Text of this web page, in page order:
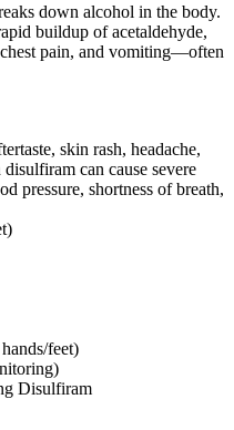
down alcohol in the body.
buildup of acetaldehyde,
pain, and vomiting—often
skin rash, headache,
can cause severe
pressure, shortness of breath,
feet)
Disulfiram